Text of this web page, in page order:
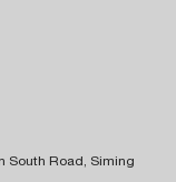
South Road, Siming